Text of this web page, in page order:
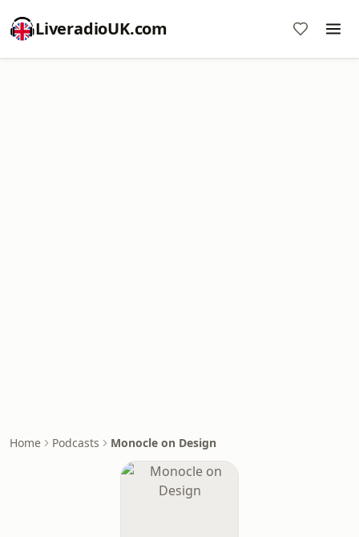
LiveradioUK.com
Home Podcasts Monocle on Design